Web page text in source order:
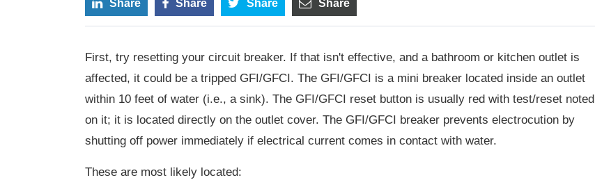
Share Share Share Share
First, try resetting your circuit breaker. If that isn't effective, and a bathroom or kitchen outlet is
affected, it could be a tripped GFI/GFCI. The GFI/GFCI is a mini breaker located inside an outlet
within 10 feet of water (i.e., a sink). The GFI/GFCI reset button is usually red with test/reset noted
on it; it is located directly on the outlet cover. The GFI/GFCI breaker prevents electrocution by
shutting off power immediately if electrical current comes in contact with water.
These are most likely located: